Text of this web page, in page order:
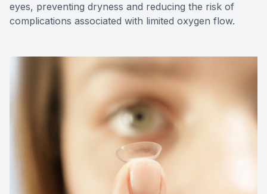
eyes, preventing dryness and reducing the risk of
complications associated with limited oxygen flow.